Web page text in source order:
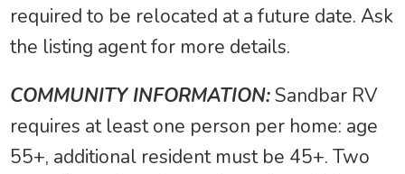
required to be relocated at a future date. Ask
the listing agent for more details.
COMMUNITY INFORMATION:Sandbar RV
requires at least one person per home: age
55+, additional resident must be 45+. Two